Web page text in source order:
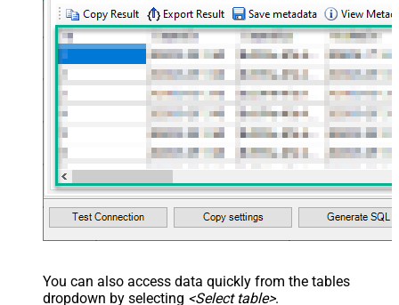
You can also access data quickly from the tables
dropdown by selecting <Select table>.